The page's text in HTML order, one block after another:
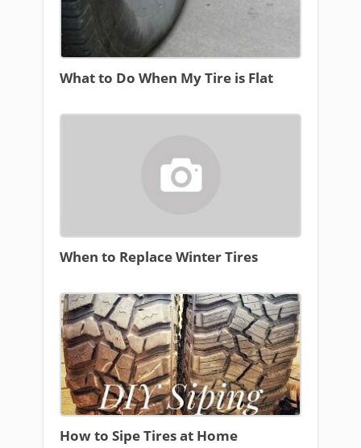
What to Do When My Tire is Flat
When to Replace Winter Tires
How to Sipe Tires at Home